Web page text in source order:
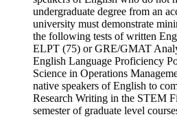
undergraduate degree from an
university must demonstrate
the following tests of written
ELPT (75) or GRE/GMAT
English Language Proficiency
Science in Operations
native speakers of English to
Research Writing in the STEM
semester of graduate level